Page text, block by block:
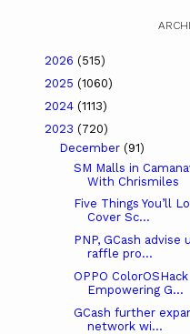
2026 (515)
2025 (1060)
2024 (1113)
2023 (720)
December (91)
SM Malls in
With Chrismiles
Five Things You’ll
Cover Sc...
PNP, GCash advise
raffle pro...
OPPO
Empowering G...
GCash further
network wi...